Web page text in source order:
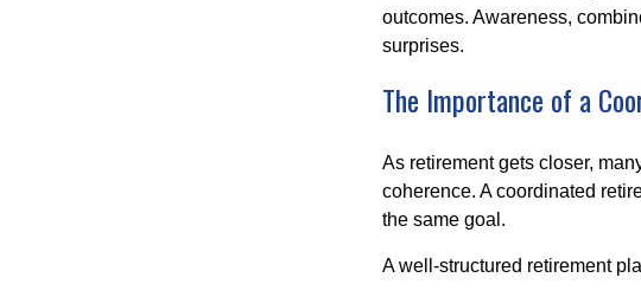
outcomes. Awareness,
surprises.
The Importance of a
As retirement gets closer,
coherence. A coordinated
the same goal.
A well-structured retirement